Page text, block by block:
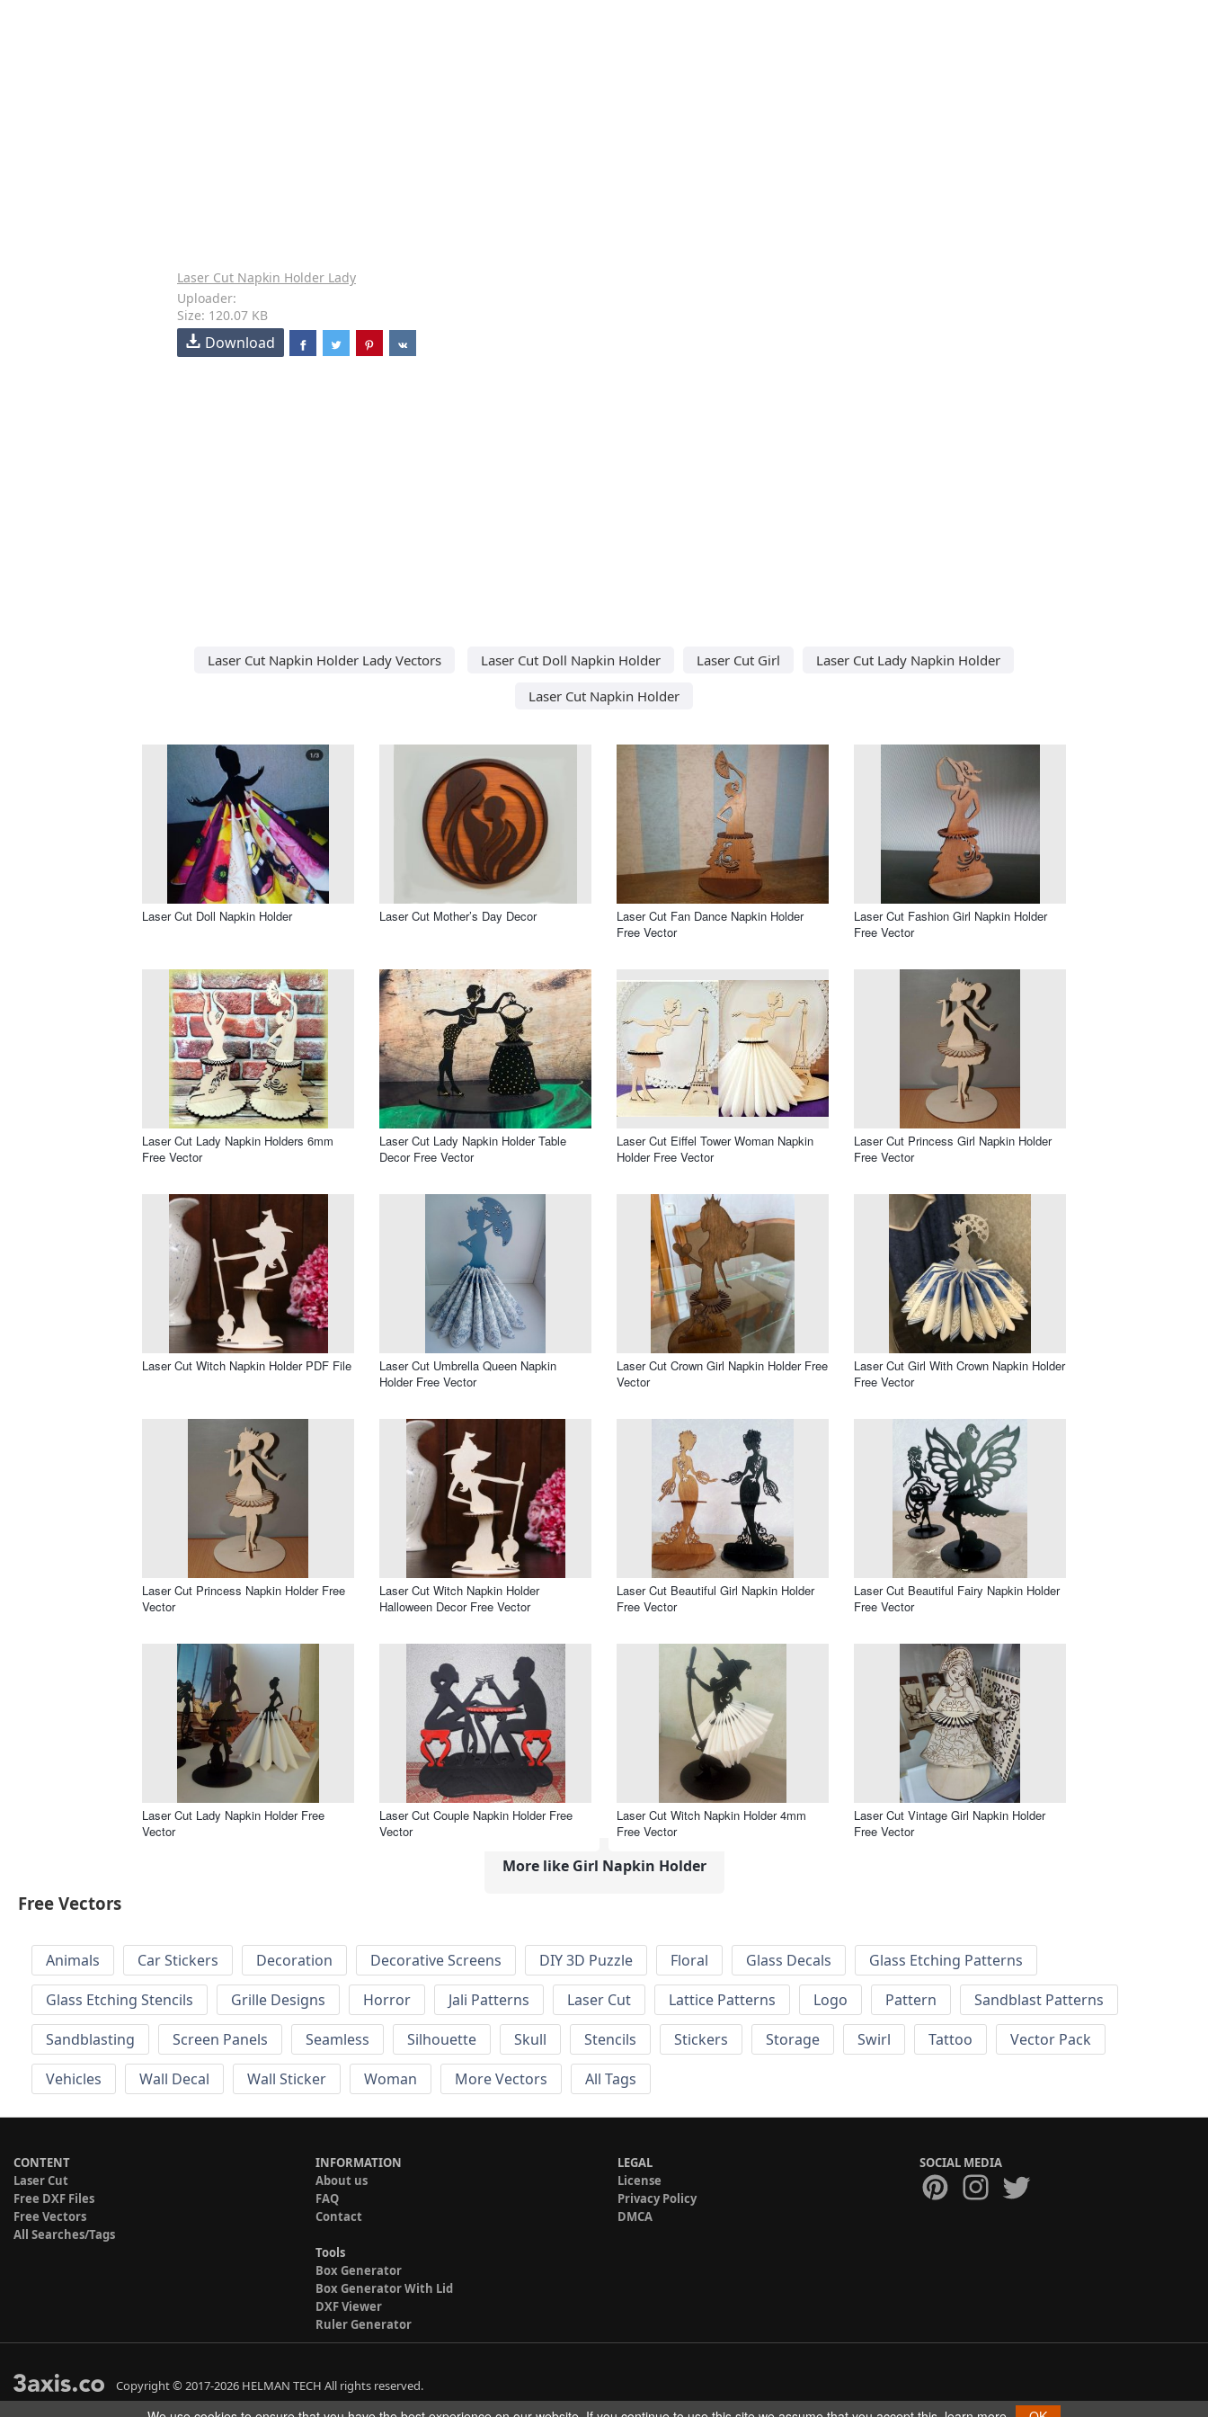
Laser Cut Napkin Holder Lady
Uploader:
Size: 120.07 KB
Download
Laser Cut Napkin Holder Lady Vectors Laser Cut Doll Napkin Holder Laser Cut Girl
Laser Cut Lady Napkin Holder
Laser Cut Napkin Holder
Laser Cut Doll Napkin Holder Laser Cut Mother’s Day Decor
Laser Cut Fan Dance Napkin Holder
Free Vector
Laser Cut Fashion Girl Napkin Holder
Free Vector
Laser Cut Lady Napkin Holders 6mm
Free Vector
Laser Cut Lady Napkin Holder Table
Decor Free Vector
Laser Cut Eiffel Tower Woman Napkin
Holder Free Vector
Laser Cut Princess Girl Napkin Holder
Free Vector
Laser Cut Witch Napkin Holder PDF File
Laser Cut Umbrella Queen Napkin
Holder Free Vector
Laser Cut Crown Girl Napkin Holder Free
Vector
Laser Cut Girl With Crown Napkin Holder
Free Vector
Laser Cut Princess Napkin Holder Free
Vector
Laser Cut Witch Napkin Holder
Halloween Decor Free Vector
Laser Cut Beautiful Girl Napkin Holder
Free Vector
Laser Cut Beautiful Fairy Napkin Holder
Free Vector
Laser Cut Lady Napkin Holder Free
Vector
Laser Cut Couple Napkin Holder Free
Vector
Laser Cut Witch Napkin Holder 4mm
Free Vector
Laser Cut Vintage Girl Napkin Holder
Free Vector
More like Girl Napkin Holder
Free Vectors
Animals Car Stickers Decoration Decorative Screens DIY 3D Puzzle Floral Glass Decals
Glass Etching Patterns
Glass Etching Stencils
Grille Designs Horror Jali Patterns Laser Cut Lattice Patterns Logo Pattern
Sandblast Patterns
Sandblasting
Screen Panels Seamless Silhouette Skull Stencils Stickers Storage Swirl Tattoo
Vector Pack
Vehicles
Wall Decal Wall Sticker Woman More Vectors All Tags
CONTENT
Laser Cut
Free DXF Files
Free Vectors
All Searches/Tags
INFORMATION
About us
FAQ
Contact
Tools
Box Generator
Box Generator With Lid
DXF Viewer
Ruler Generator
LEGAL
License
Privacy Policy
DMCA
SOCIAL MEDIA
Copyright © 2017-2026 HELMAN TECH All rights reserved.